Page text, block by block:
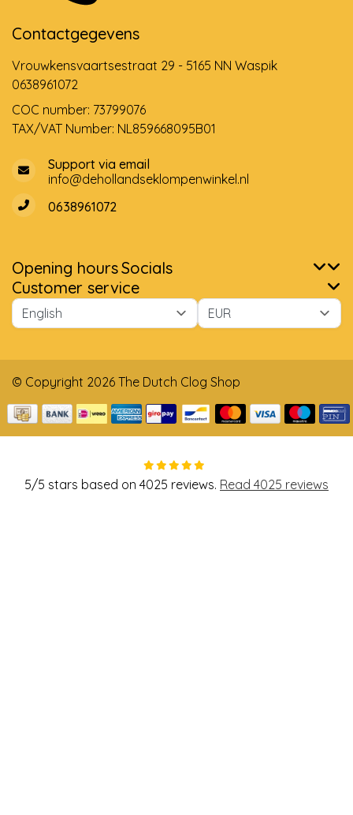
Contactgegevens
Vrouwkensvaartsestraat 29 - 5165 NN Waspik
0638961072
COC number: 73799076
TAX/VAT Number: NL859668095B01
Support via email
info@dehollandseklompenwinkel.nl
0638961072
Opening hoursSocials
Customer service
© Copyright 2026 The Dutch Clog Shop
5/5 stars based on 4025 reviews. Read 4025 reviews